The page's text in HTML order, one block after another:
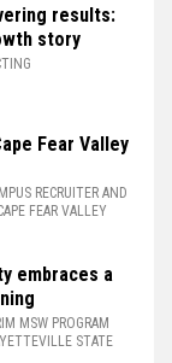
results:
story
Fear Valley
RECRUITER AND
FEAR VALLEY
embraces a
MSW PROGRAM
STATE